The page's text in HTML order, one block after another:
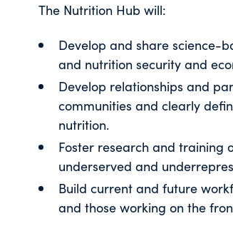
The Nutrition Hub will:
Develop and share science-
and nutrition security and
Develop relationships and
communities and clearly
nutrition.
Foster research and training
underserved and
Build current and future
and those working on the